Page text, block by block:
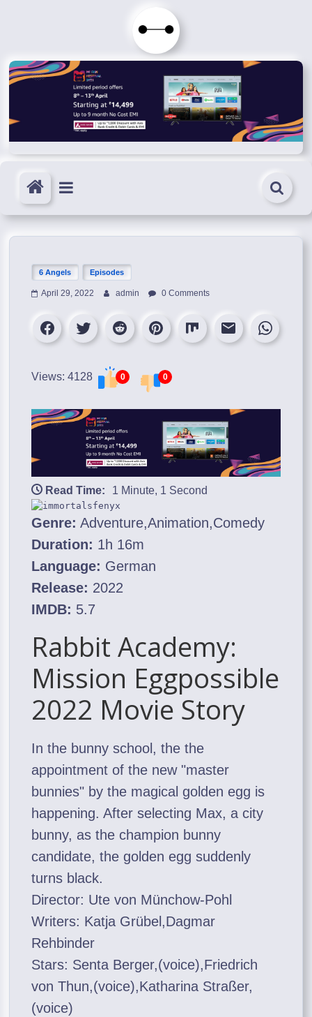
Immortals
Fenyx
Become
Immortals
6 Angels Episodes
April 29, 2022 admin 0 Comments
Views: 4128 0 0
Read Time: 1 Minute, 1 Second
Genre: Adventure,Animation,Comedy
Duration: 1h 16m
Language: German
Release: 2022
IMDB: 5.7
Rabbit Academy:
Mission Eggpossible
2022 Movie Story
In the bunny school, the the
appointment of the new "master
bunnies" by the magical golden egg is
happening. After selecting Max, a city
bunny, as the champion bunny
candidate, the golden egg suddenly
turns black.
Director: Ute von Münchow-Pohl
Writers: Katja Grübel,Dagmar
Rehbinder
Stars: Senta Berger,(voice),Friedrich
von Thun,(voice),Katharina Straßer,
(voice)